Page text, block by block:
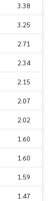
3.38
3.25
2.71
2.34
2.15
2.07
2.02
1.60
1.60
1.59
1.47